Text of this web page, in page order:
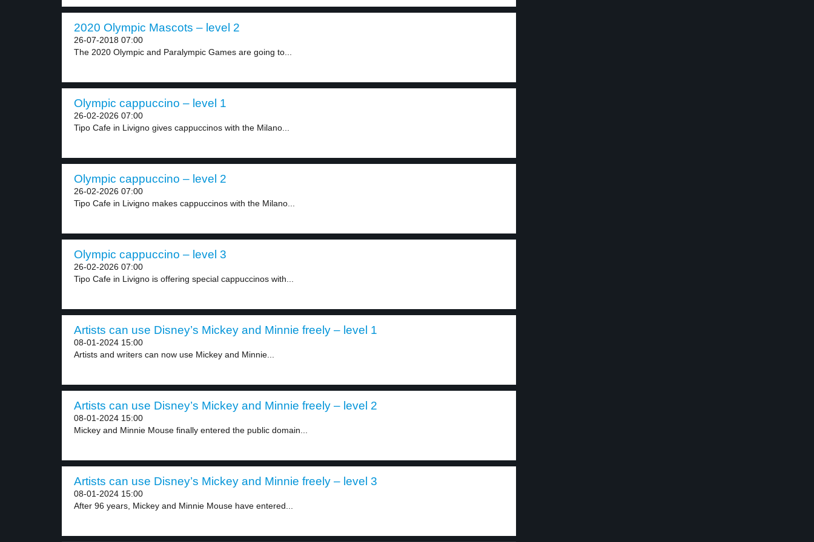
2020 Olympic Mascots – level 2
26-07-2018 07:00
The 2020 Olympic and Paralympic Games are going to...
Olympic cappuccino – level 1
26-02-2026 07:00
Tipo Cafe in Livigno gives cappuccinos with the Milano...
Olympic cappuccino – level 2
26-02-2026 07:00
Tipo Cafe in Livigno makes cappuccinos with the Milano...
Olympic cappuccino – level 3
26-02-2026 07:00
Tipo Cafe in Livigno is offering special cappuccinos with...
Artists can use Disney’s Mickey and Minnie freely – level 1
08-01-2024 15:00
Artists and writers can now use Mickey and Minnie...
Artists can use Disney’s Mickey and Minnie freely – level 2
08-01-2024 15:00
Mickey and Minnie Mouse finally entered the public domain...
Artists can use Disney’s Mickey and Minnie freely – level 3
08-01-2024 15:00
After 96 years, Mickey and Minnie Mouse have entered...